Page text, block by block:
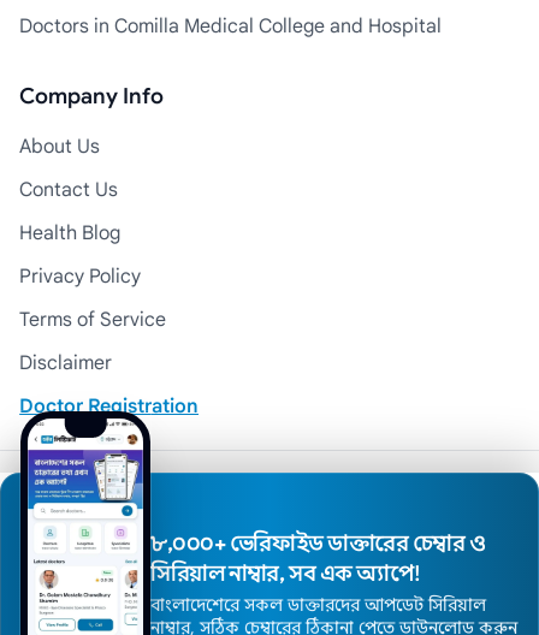
Doctors in Comilla Medical College and Hospital
Company Info
About Us
Contact Us
Health Blog
Privacy Policy
Terms of Service
Disclaimer
Doctor Registration
© 2026 Medexly. All Rights Reserved.
৮,০০০+ ভেরিফাইড ডাক্তারের চেম্বার ও
সিরিয়াল নাম্বার, সব এক অ্যাপে!
বাংলাদেশেরে সকল ডাক্তারদের আপডেট সিরিয়াল
নাম্বার, সঠিক চেম্বারের ঠিকানা পেতে ডাউনলোড করুন